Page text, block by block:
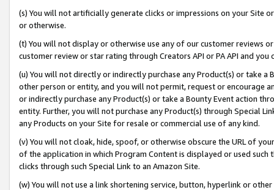
(s) You will not artificially generate clicks or impressions on your Site
or otherwise.
(t) You will not display or otherwise use any of our customer reviews
customer review or star rating through Creators API or PA API and
(u) You will not directly or indirectly purchase any Product(s) or take
other person or entity, and you will not permit, request or encourage
or indirectly purchase any Product(s) or take a Bounty Event action
entity. Further, you will not purchase any Product(s) through Special
any Products on your Site for resale or commercial use of any kind.
(v) You will not cloak, hide, spoof, or otherwise obscure the URL of
of the application in which Program Content is displayed or used
clicks through such Special Link to an Amazon Site.
(w) You will not use a link shortening service, button, hyperlink or